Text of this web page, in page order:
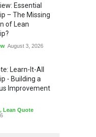
Essential
– The Missing
of Lean
August 3, 2026
Learn-It-All
- Building a
Improvement
, Lean Quote